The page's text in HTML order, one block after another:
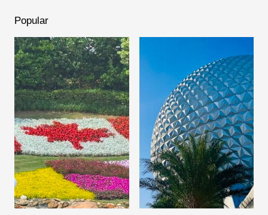
Popular